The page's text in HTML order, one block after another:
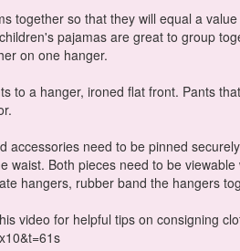
together so that they will equal a
pajamas are great to group
on one hanger.
to a hanger, ironed flat front. Pants
accessories need to be pinned
waist. Both pieces need to be
hangers, rubber band the hangers
video for helpful tips on consigning